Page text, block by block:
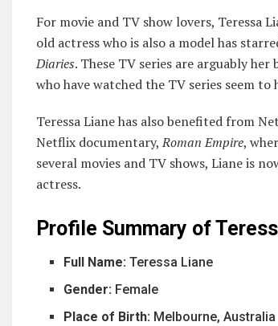
For movie and TV show lovers, Teressa
old actress who is also a model has
Diaries. These TV series are arguably
who have watched the TV series seem
Teressa Liane has also benefited from
Netflix documentary,Roman Empire,
several movies and TV shows, Liane is
actress.
Profile Summary of
Full Name:Teressa Liane
Gender: Female
Place of Birth: Melbourne, Australia